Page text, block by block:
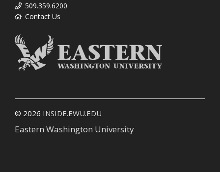
509.359.6200
Contact Us
© 2026 INSIDE.EWU.EDU
Eastern Washington University